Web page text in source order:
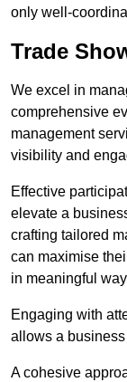
only well-
Trade
We excel in
comprehensive
management
visibility and
Effective
elevate a
crafting tailored
can maximise
in meaningful
Engaging with
allows a
A cohesive